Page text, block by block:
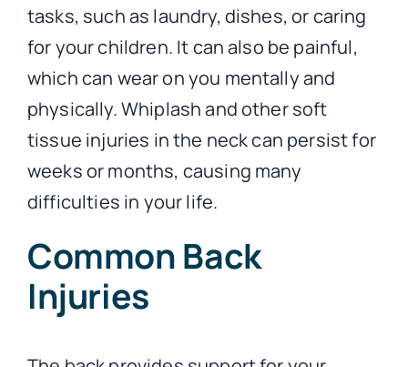
tasks, such as laundry, dishes, or caring
for your children. It can also be painful,
which can wear on you mentally and
physically. Whiplash and other soft
tissue injuries in the neck can persist for
weeks or months, causing many
difficulties in your life.
Common Back
Injuries